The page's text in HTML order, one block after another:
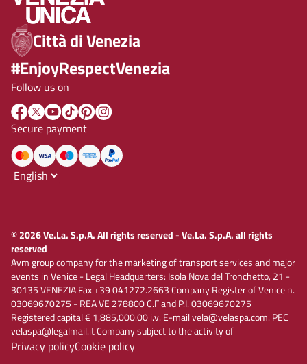
Città di Venezia
#EnjoyRespectVenezia
Follow us on
Secure payment
© 2026 Ve.La. S.p.A. All rights reserved - Ve.La. S.p.A. all rights
reserved
Avm group company for the marketing of transport services and major
events in Venice - Legal Headquarters: Isola Nova del Tronchetto, 21 -
30135 VENEZIA Fax +39 041272.2663 Company Register of Venice n.
03069670275 - REA VE 278800 C.F and P.I. 03069670275
Registered capital € 1,885,000.00 i.v. E-mail vela@velaspa.com. PEC
velaspa@legalmail.it Company subject to the activity of
Privacy policyCookie policy